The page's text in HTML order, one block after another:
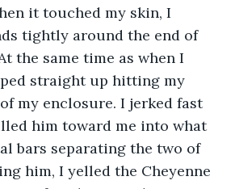
it touched my skin, I
tightly around the end of
the same time as when I
straight up hitting my
my enclosure. I jerked fast
him toward me into what
bars separating the two of
him, I yelled the Cheyenne